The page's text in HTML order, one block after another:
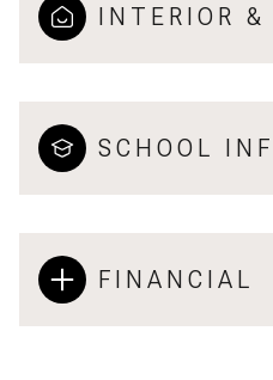
INTERIOR &
SCHOOL
FINANCIAL